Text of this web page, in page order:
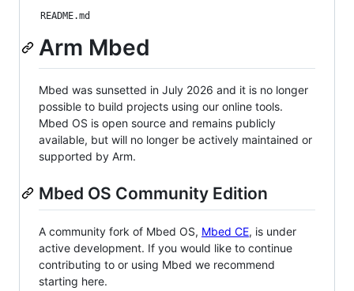
README.md
Arm Mbed
Mbed was sunsetted in July 2026 and it is no longer
possible to build projects using our online tools.
Mbed OS is open source and remains publicly
available, but will no longer be actively maintained or
supported by Arm.
Mbed OS Community Edition
A community fork of Mbed OS, Mbed CE, is under
active development. If you would like to continue
contributing to or using Mbed we recommend
starting here.